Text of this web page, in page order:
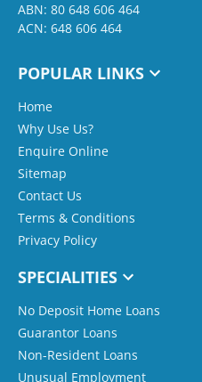
ABN: 80 648 606 464
ACN: 648 606 464
POPULAR LINKS
Home
Why Use Us?
Enquire Online
Sitemap
Contact Us
Terms & Conditions
Privacy Policy
SPECIALITIES
No Deposit Home Loans
Guarantor Loans
Non-Resident Loans
Unusual Employment